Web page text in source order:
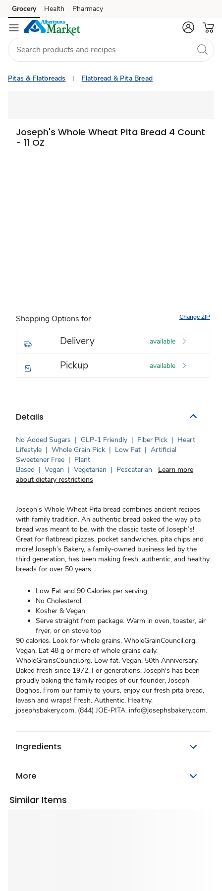
Skip to search
Skip to main content
Skip to cookie settings
Skip to chat
Grocery Health Pharmacy
Pitas & Flatbreads Flatbread & Pita Bread
Joseph's Whole Wheat Pita Bread 4 Count
- 11 OZ
Shopping Options for Change ZIP
Delivery available
Pickup available
Details
No Added Sugars | GLP-1 Friendly | Fiber Pick | Heart
Lifestyle | Whole Grain Pick | Low Fat | Artificial
Sweetener Free | Plant
Based | Vegan | Vegetarian | Pescatarian
Learn more
about dietary restrictions
Joseph’s Whole Wheat Pita bread combines ancient recipes
with family tradition. An authentic bread baked the way pita
bread was meant to be, with the classic taste of Joseph’s!
Great for flatbread pizzas, pocket sandwiches, pita chips and
more! Joseph’s Bakery, a family-owned business led by the
third generation, has been making fresh, authentic, and healthy
breads for over 50 years.
Low Fat and 90 Calories per serving
No Cholesterol
Kosher & Vegan
Serve straight from package. Warm in oven, toaster, air
fryer, or on stove top
90 calories. Look for whole grains. WholeGrainCouncil.org.
Vegan. Eat 48 g or more of whole grains daily.
WholeGrainsCouncil.org. Low fat. Vegan. 50th Anniversary.
Baked fresh since 1972. For generations, Joseph's has been
proudly baking the family recipes of our founder, Joseph
Boghos. From our family to yours, enjoy our fresh pita bread,
lavash and wraps! Fresh. Authentic. Healthy.
josephsbakery.com. (844) JOE-PITA. info@josephsbakery.com.
Ingredients
More
Similar Items